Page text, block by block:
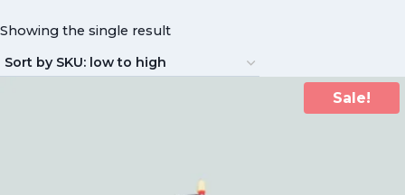
Showing the single result
Sale!